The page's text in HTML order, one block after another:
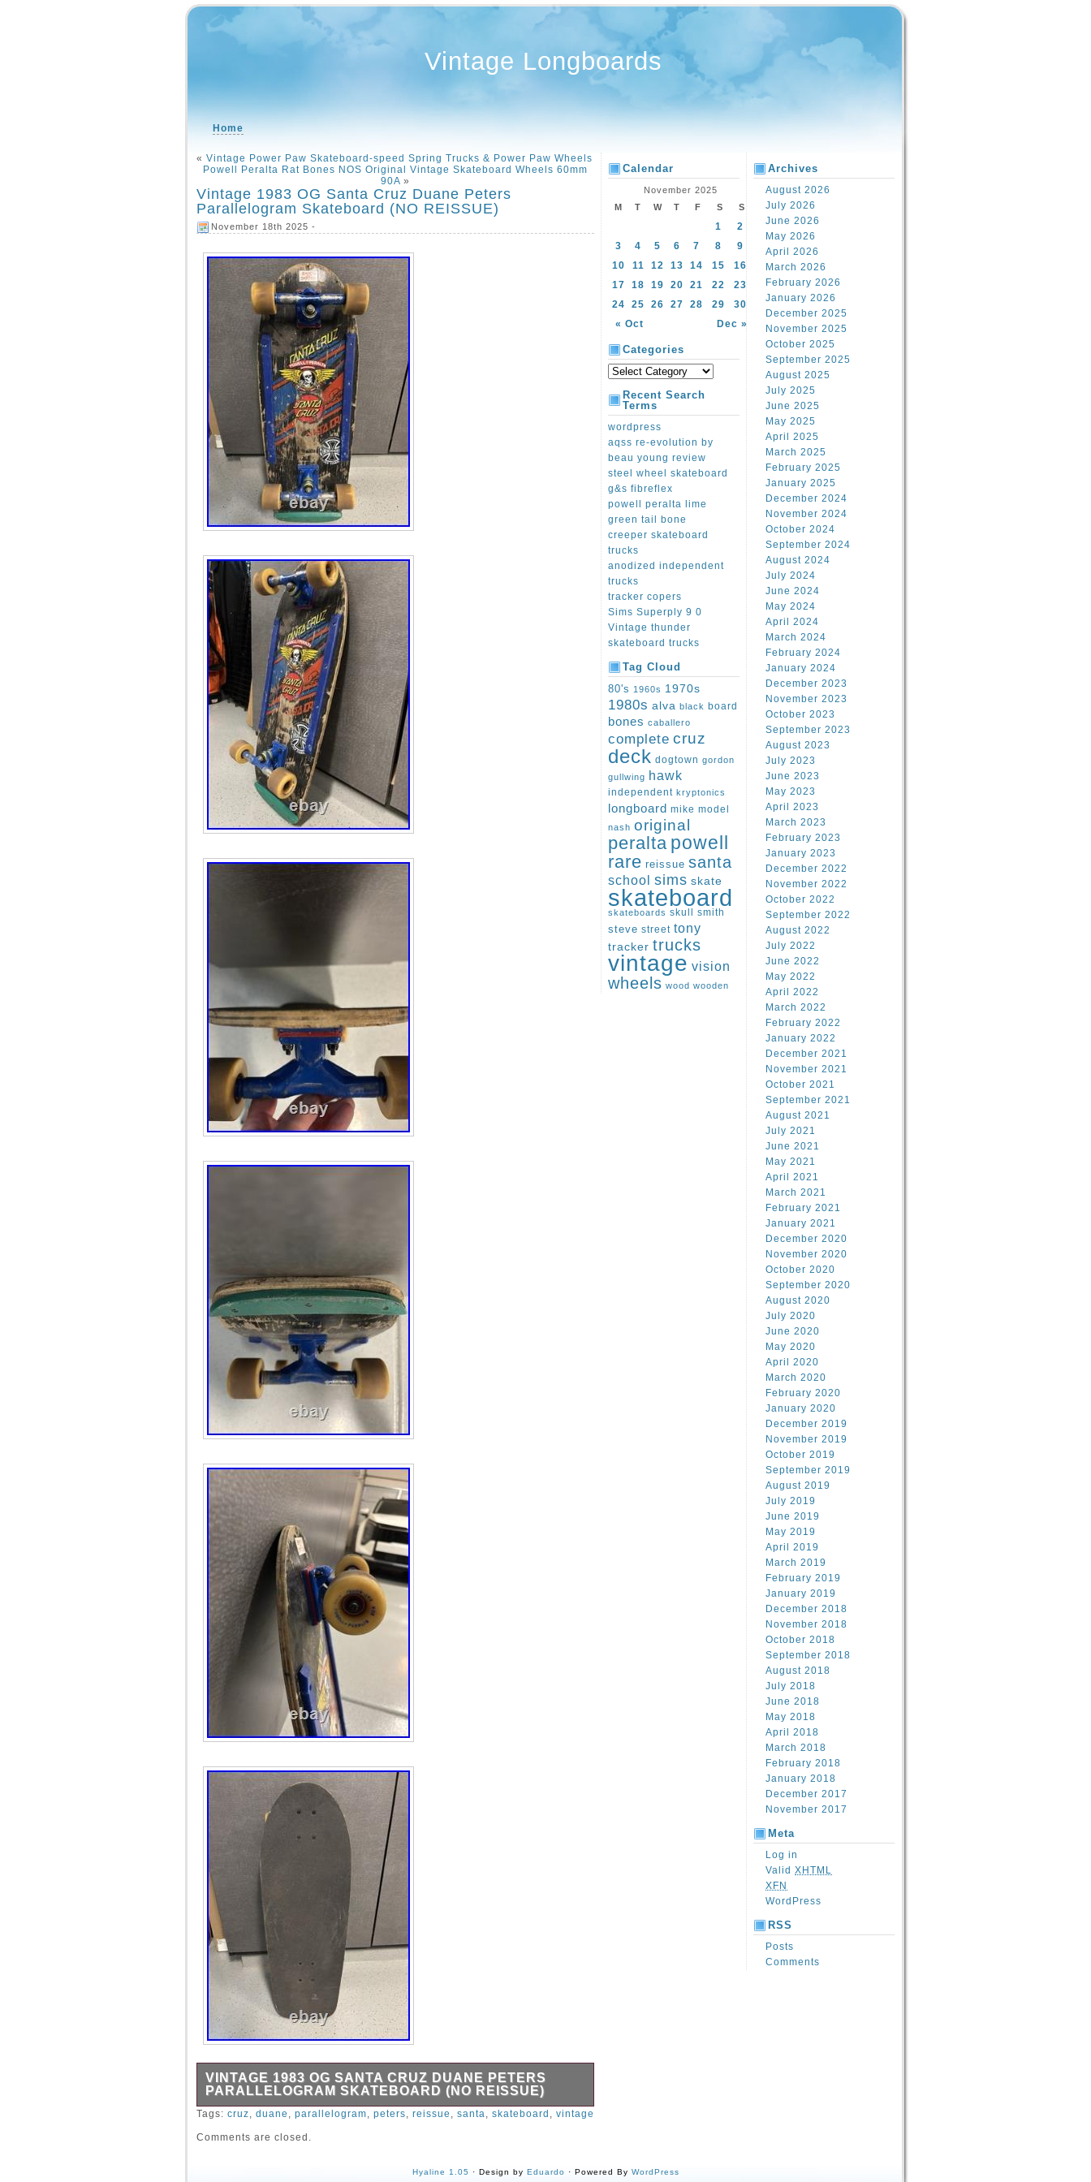
Vintage Longboards
Home
« Vintage Power Paw Skateboard-speed Spring Trucks & Power Paw Wheels
Powell Peralta Rat Bones NOS Original Vintage Skateboard Wheels 60mm
90A »
Vintage 1983 OG Santa Cruz Duane Peters
Parallelogram Skateboard (NO REISSUE)
November 18th 2025 -
VINTAGE 1983 OG SANTA CRUZ DUANE PETERS
PARALLELOGRAM SKATEBOARD (NO REISSUE)
This is a rare 1983 original issue Santa Cruz Duane Peters
Gull Wing trucks and Powell Peralta Rat Bones 90A wheels.
Tags: cruz, duane , parallelogram, peters, reissue , santa, skateboard , vintage
Comments are closed.
Calendar
November 2025
M
T W T F S S
« Oct Dec »
1
2
3
4 5 6 7 8
9
10
11 12 13 14 15
16
17
18 19 20 21 22
23
24
25 26 27 28 29 30
Categories
Recent Search
Terms
wordpress
aqss re-evolution by
beau young review
steel wheel skateboard
g&s fibreflex
powell peralta lime
green tail bone
creeper skateboard
trucks
anodized independent
trucks
tracker copers
Sims Superply 9 0
Vintage thunder
skateboard trucks
Tag Cloud
80's 1960s 1970s
1980s alva black board
bones caballero
complete cruz
deck dogtown gordon
gullwing hawk
independent kryptonics
longboard mike model
nash original
peralta powell
rare reissue santa
school sims skate
skateboard
skateboards skull
smith
steve street tony
tracker trucks
vintage vision
wheels wood wooden
Archives
August 2026
July 2026
June 2026
May 2026
April 2026
March 2026
February 2026
January 2026
December 2025
November 2025
October 2025
September 2025
August 2025
July 2025
June 2025
May 2025
April 2025
March 2025
February 2025
January 2025
December 2024
November 2024
October 2024
September 2024
August 2024
July 2024
June 2024
May 2024
April 2024
March 2024
February 2024
January 2024
December 2023
November 2023
October 2023
September 2023
August 2023
July 2023
June 2023
May 2023
April 2023
March 2023
February 2023
January 2023
December 2022
November 2022
October 2022
September 2022
August 2022
July 2022
June 2022
May 2022
April 2022
March 2022
February 2022
January 2022
December 2021
November 2021
October 2021
September 2021
August 2021
July 2021
June 2021
May 2021
April 2021
March 2021
February 2021
January 2021
December 2020
November 2020
October 2020
September 2020
August 2020
July 2020
June 2020
May 2020
April 2020
March 2020
February 2020
January 2020
December 2019
November 2019
October 2019
September 2019
August 2019
July 2019
June 2019
May 2019
April 2019
March 2019
February 2019
January 2019
December 2018
November 2018
October 2018
September 2018
August 2018
July 2018
June 2018
May 2018
April 2018
March 2018
February 2018
January 2018
December 2017
November 2017
Meta
Log in
Valid XHTML
XFN
WordPress
RSS
Posts
Comments
Hyaline 1.05 · Design by Eduardo · Powered By WordPress